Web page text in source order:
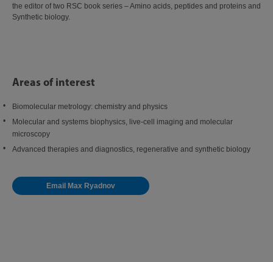
the editor of two RSC book series – Amino acids, peptides and proteins and
Synthetic biology.
Areas of interest
Biomolecular metrology: chemistry and physics
Molecular and systems biophysics, live-cell imaging and molecular
microscopy
Advanced therapies and diagnostics, regenerative and synthetic biology
Email Max Ryadnov